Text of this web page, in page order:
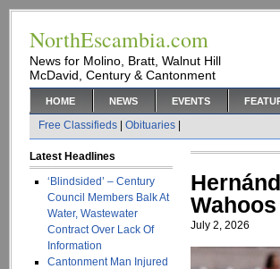
NorthEscambia.com
News for Molino, Bratt, Walnut Hill
McDavid, Century & Cantonment
HOME NEWS EVENTS
Free Classifieds Obituaries
Latest Headlines
‘Blindsided’ – Century
Council Members Balk At
Water, Wastewater
Contract Over Lack Of
Information
Cantonment Man Injured
July 2, 2026